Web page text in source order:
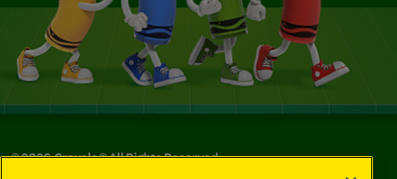
©2026Crayola® All Rights Reserved.